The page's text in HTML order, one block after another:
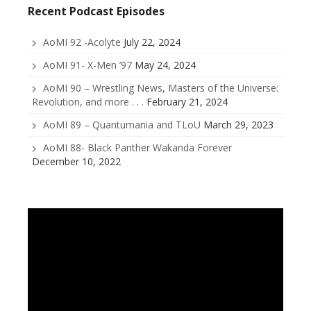
Recent Podcast Episodes
AoMI 92 -Acolyte July 22, 2024
AoMI 91- X-Men ’97 May 24, 2024
AoMI 90 – Wrestling News, Masters of the Universe:
Revolution, and more . . . February 21, 2024
AoMI 89 – Quantumania and TLoU March 29, 2023
AoMI 88- Black Panther Wakanda Forever
December 10, 2022